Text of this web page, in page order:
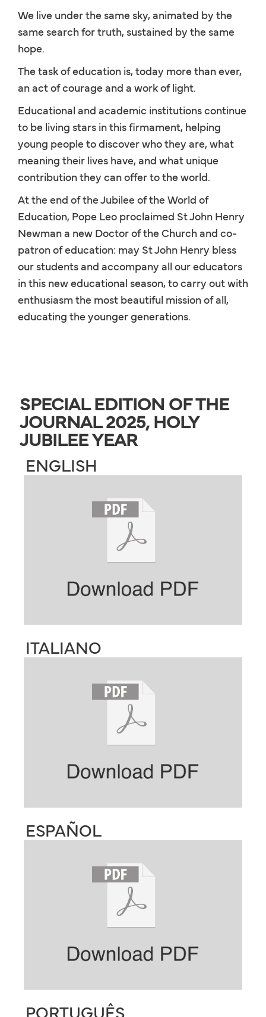
We live under the same sky, animated by the
same search for truth, sustained by the same
hope.
The task of education is, today more than ever,
an act of courage and a work of light.
Educational and academic institutions continue
to be living stars in this firmament, helping
young people to discover who they are, what
meaning their lives have, and what unique
contribution they can offer to the world.
At the end of the Jubilee of the World of
Education, Pope Leo proclaimed St John Henry
Newman a new Doctor of the Church and co-
patron of education: may St John Henry bless
our students and accompany all our educators
in this new educational season, to carry out with
enthusiasm the most beautiful mission of all,
educating the younger generations.
SPECIAL EDITION OF THE
JOURNAL 2025, HOLY
JUBILEE YEAR
ENGLISH
ITALIANO
ESPAÑOL
PORTUGUÊS